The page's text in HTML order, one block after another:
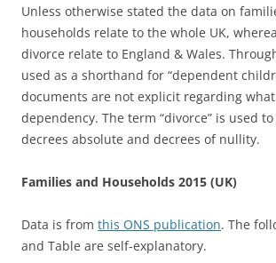
Unless otherwise stated the data on
households relate to the whole UK,
divorce relate to England & Wales.
used as a shorthand for “dependent
documents are not explicit regarding
dependency. The term “divorce” is used
decrees absolute and decrees of nullity.
Families and Households 2015 (UK)
Data is from this ONS publication. The
and Table are self-explanatory.